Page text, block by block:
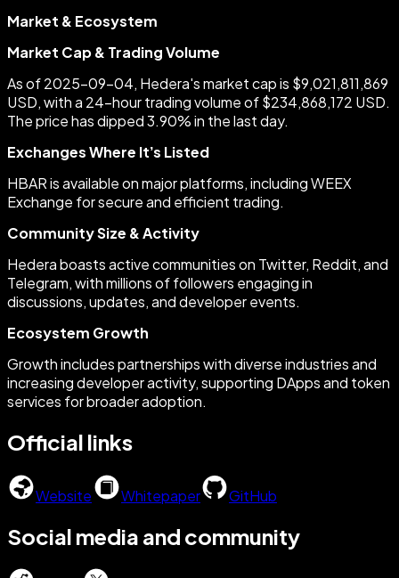
Market & Ecosystem
Market Cap & Trading Volume
As of 2025-09-04, Hedera's market cap is $9,021,811,869
USD, with a 24-hour trading volume of $234,868,172 USD.
The price has dipped 3.90% in the last day.
Exchanges Where It’s Listed
HBAR is available on major platforms, including WEEX
Exchange for secure and efficient trading.
Community Size & Activity
Hedera boasts active communities on Twitter, Reddit, and
Telegram, with millions of followers engaging in
discussions, updates, and developer events.
Ecosystem Growth
Growth includes partnerships with diverse industries and
increasing developer activity, supporting DApps and token
services for broader adoption.
Official links
Website Whitepaper GitHub
Social media and community